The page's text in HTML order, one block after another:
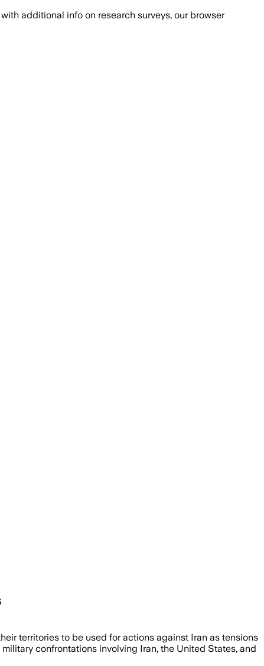
with additional info on research surveys, our browser
territories to be used for actions against Iran as tensions
confrontations involving Iran, the United States, and